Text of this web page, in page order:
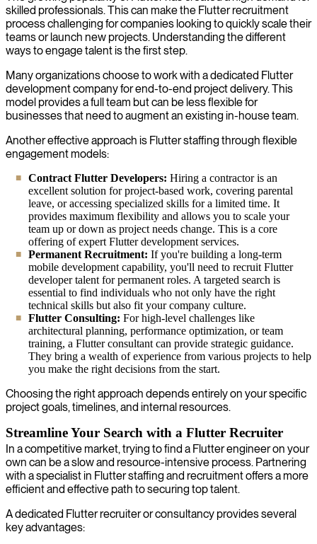
skilled professionals. This can make the Flutter recruitment
process challenging for companies looking to quickly scale their
teams or launch new projects. Understanding the different
ways to engage talent is the first step.
Many organizations choose to work with a dedicated Flutter
development company for end-to-end project delivery. This
model provides a full team but can be less flexible for
businesses that need to augment an existing in-house team.
Another effective approach is Flutter staffing through flexible
engagement models:
Contract Flutter Developers: Hiring a contractor is an
excellent solution for project-based work, covering parental
leave, or accessing specialized skills for a limited time. It
provides maximum flexibility and allows you to scale your
team up or down as project needs change. This is a core
offering of expert Flutter development services.
Permanent Recruitment: If you're building a long-term
mobile development capability, you'll need to recruit Flutter
developer talent for permanent roles. A targeted search is
essential to find individuals who not only have the right
technical skills but also fit your company culture.
Flutter Consulting: For high-level challenges like
architectural planning, performance optimization, or team
training, a Flutter consultant can provide strategic guidance.
They bring a wealth of experience from various projects to help
you make the right decisions from the start.
Choosing the right approach depends entirely on your specific
project goals, timelines, and internal resources.
Streamline Your Search with a Flutter Recruiter
In a competitive market, trying to find a Flutter engineer on your
own can be a slow and resource-intensive process. Partnering
with a specialist in Flutter staffing and recruitment offers a more
efficient and effective path to securing top talent.
A dedicated Flutter recruiter or consultancy provides several
key advantages: